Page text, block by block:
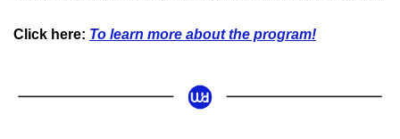
Click here: To learn more about the program!